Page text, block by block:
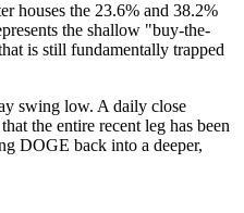
houses the 23.6% and 38.2%
the shallow "buy-the-
is still fundamentally trapped
swing low. A daily close
the entire recent leg has been
DOGE back into a deeper,